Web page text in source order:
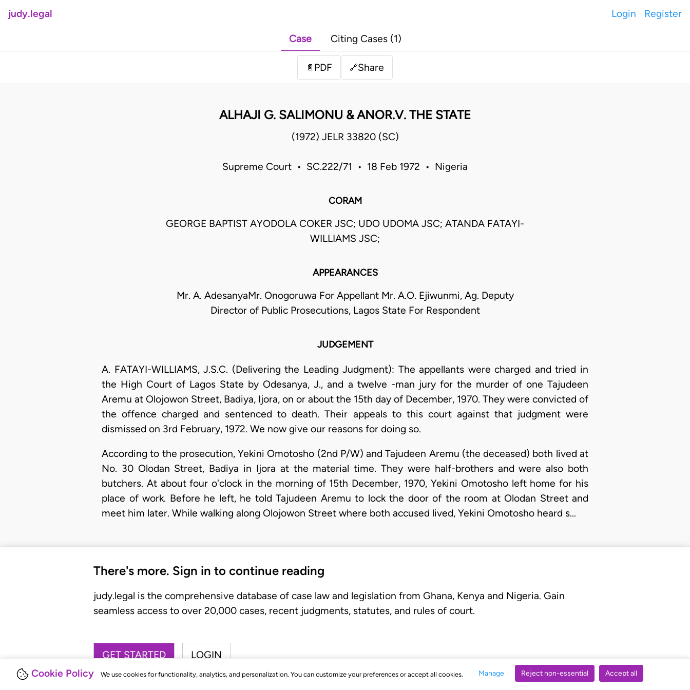
Cookie Policy We use cookies for functionality, analytics, and personalization. You can customize your preferences or accept all cookies. Manage Reject non-essential Accept all
judy.legal Login Register
Case Citing Cases (1)
📄 PDF 🔗Share
ALHAJI G. SALIMONU & ANOR.V. THE STATE
(1972) JELR 33820 (SC)
Supreme Court • SC.222/71 • 18 Feb 1972 • Nigeria
CORAM
GEORGE BAPTIST AYODOLA COKER JSC; UDO UDOMA JSC; ATANDA FATAYI-
WILLIAMS JSC;
APPEARANCES
Mr. A. AdesanyaMr. Onogoruwa For Appellant Mr. A.O. Ejiwunmi, Ag. Deputy
Director of Public Prosecutions, Lagos State For Respondent
JUDGEMENT
A. FATAYI-WILLIAMS, J.S.C. (Delivering the Leading Judgment): The appellants were charged and tried in
the High Court of Lagos State by Odesanya, J., and a twelve -man jury for the murder of one Tajudeen
Aremu at Olojowon Street, Badiya, Ijora, on or about the 15th day of December, 1970. They were convicted of
the offence charged and sentenced to death. Their appeals to this court against that judgment were
dismissed on 3rd February, 1972. We now give our reasons for doing so.
According to the prosecution, Yekini Omotosho (2nd P/W) and Tajudeen Aremu (the deceased) both lived at
No. 30 Olodan Street, Badiya in Ijora at the material time. They were half-brothers and were also both
butchers. At about four o'clock in the morning of 15th December, 1970, Yekini Omotosho left home for his
place of work. Before he left, he told Tajudeen Aremu to lock the door of the room at Olodan Street and
meet him later. While walking along Olojowon Street where both accused lived, Yekini Omotosho heard s…
There's more. Sign in to continue reading
judy.legal is the comprehensive database of case law and legislation from Ghana, Kenya and Nigeria. Gain
seamless access to over 20,000 cases, recent judgments, statutes, and rules of court.
GET STARTED LOGIN